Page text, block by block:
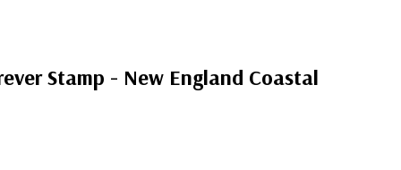
Stamp - New England Coastal